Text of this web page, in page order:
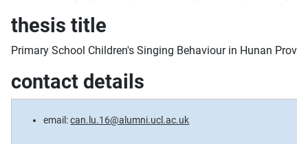
thesis title
Primary School Children's Singing Behaviour in Hunan
contact details
email:can.lu.16@alumni.ucl.ac.uk